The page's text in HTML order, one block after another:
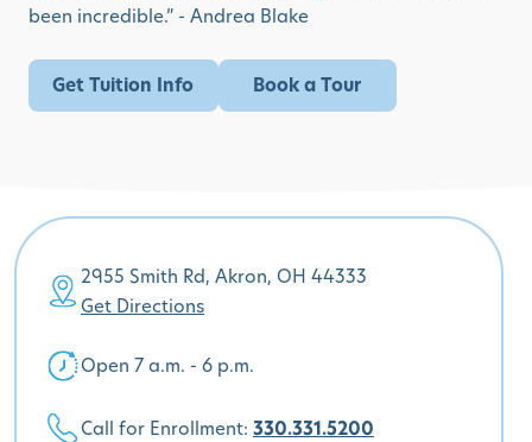
been incredible.” - Andrea Blake
Get Tuition Info Book a Tour
2955 Smith Rd, Akron, OH 44333
Get Directions
Open 7 a.m. - 6 p.m.
Call for Enrollment: 330.331.5200